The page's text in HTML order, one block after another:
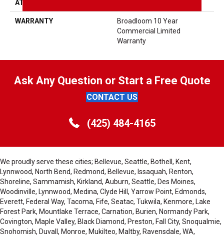
ATTACHED PAD
WARRANTY
Broadloom 10 Year
Commercial Limited
Warranty
Ask Any Question or Start a Free Quote
CONTACT US
(425) 484-4165
We proudly serve these cities; Bellevue, Seattle, Bothell, Kent,
Lynnwood, North Bend, Redmond, Bellevue, Issaquah, Renton,
Shoreline, Sammamish, Kirkland, Auburn, Seattle, Des Moines,
Woodinville, Lynnwood, Medina, Clyde Hill, Yarrow Point, Edmonds,
Everett, Federal Way, Tacoma, Fife, Seatac, Tukwila, Kenmore, Lake
Forest Park, Mountlake Terrace, Carnation, Burien, Normandy Park,
Covington, Maple Valley, Black Diamond, Preston, Fall City, Snoqualmie,
Snohomish, Duvall, Monroe, Mukilteo, Maltby, Ravensdale, WA,